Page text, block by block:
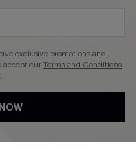
exclusive promotions and
accept ourTerms and Conditions